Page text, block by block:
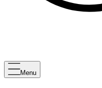
Menu